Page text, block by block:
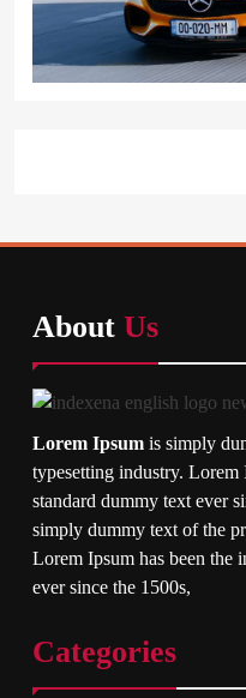
About Us
Lorem Ipsum is simply
typesetting industry. Lorem
standard dummy text ever
simply dummy text of the
Lorem Ipsum has been the
ever since the 1500s,
Categories